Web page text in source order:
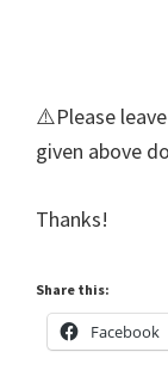
⚠️Please
given above
Thanks!
Share this:
Facebook